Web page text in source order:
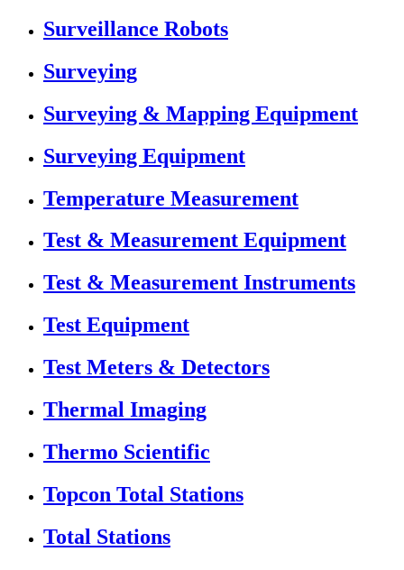
Surveillance Robots
Surveying
Surveying & Mapping Equipment
Surveying Equipment
Temperature Measurement
Test & Measurement Equipment
Test & Measurement Instruments
Test Equipment
Test Meters & Detectors
Thermal Imaging
Thermo Scientific
Topcon Total Stations
Total Stations